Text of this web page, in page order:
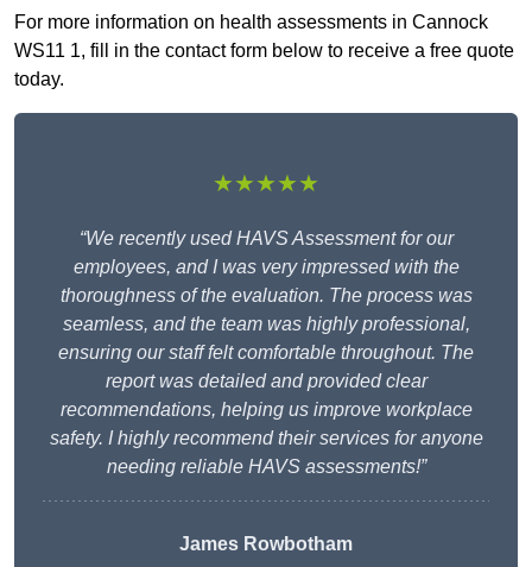
For more information on health assessments in Cannock
WS11 1, fill in the contact form below to receive a free quote
today.
★★★★★
“We recently used HAVS Assessment for our
employees, and I was very impressed with the
thoroughness of the evaluation. The process was
seamless, and the team was highly professional,
ensuring our staff felt comfortable throughout. The
report was detailed and provided clear
recommendations, helping us improve workplace
safety. I highly recommend their services for anyone
needing reliable HAVS assessments!”
James Rowbotham